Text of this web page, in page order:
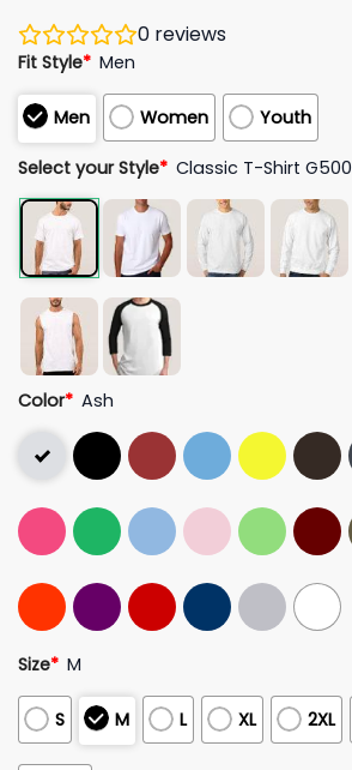
0 reviews
Fit Style* Men
Men Women Youth
Select your Style* Classic T-Shirt G500
Color* Ash
Size* M
S M L XL 2XL